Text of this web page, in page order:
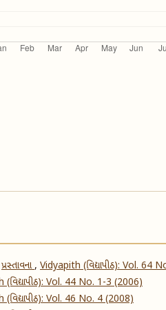
પ્રસ્તાવના, Vidyapith (વિદ્યાપીઠ): Vol. 64
(વિદ્યાપીઠ): Vol. 44 No. 1-3 (2006)
Vol. 46 No. 4 (2008)